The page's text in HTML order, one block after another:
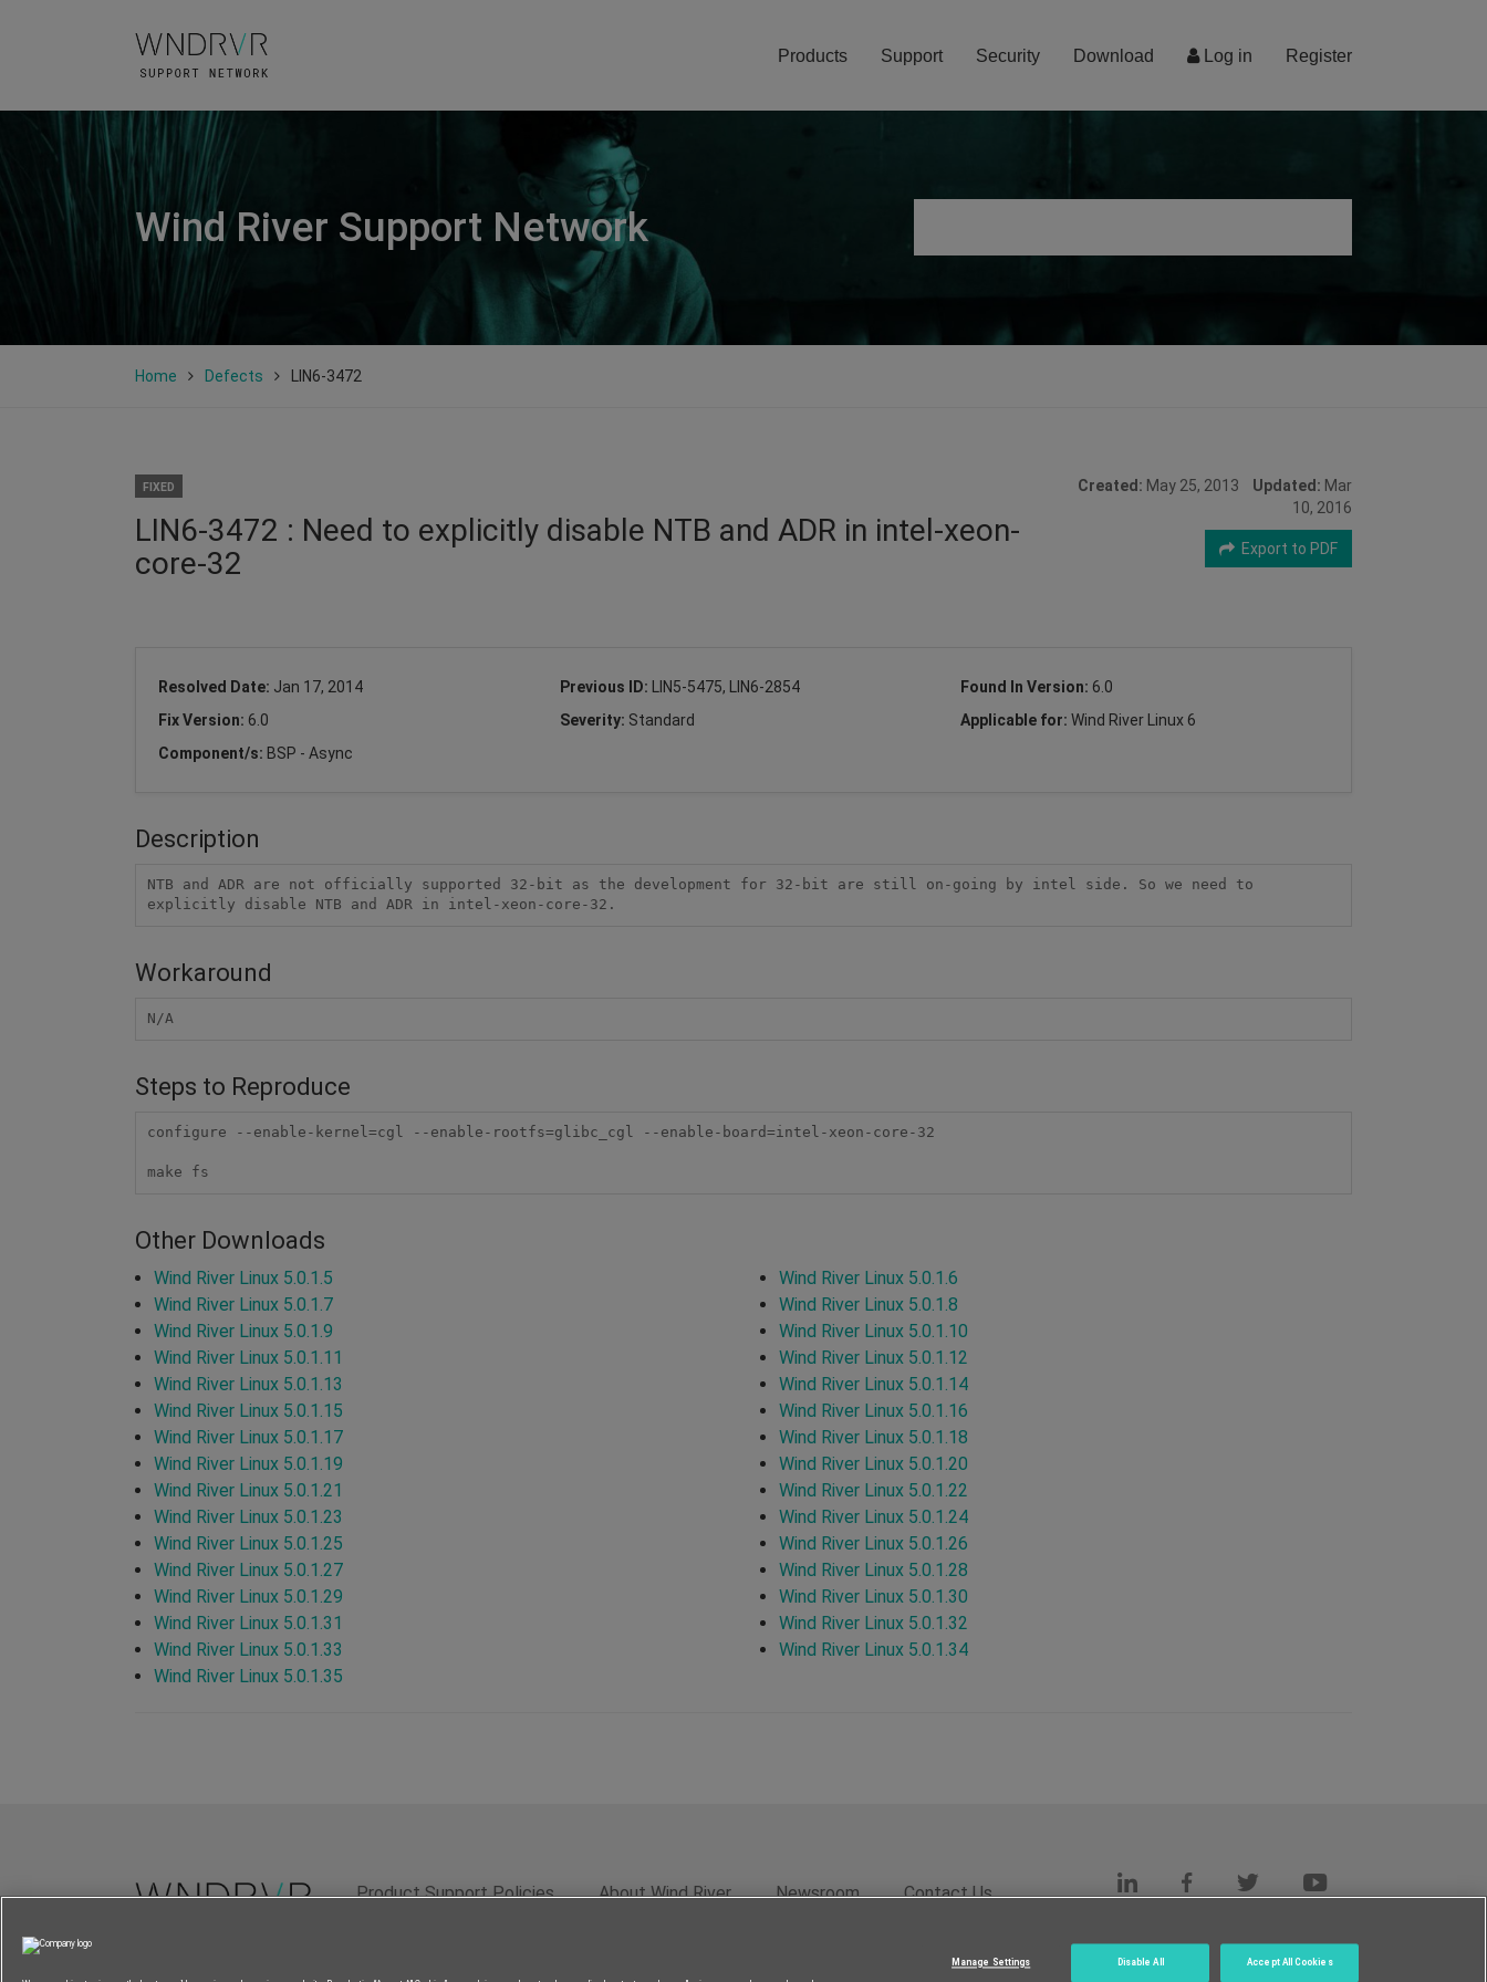
Log in Register
Products Support Security Download
Wind River Support Network
Home Defects LIN6-3472
FIXED
LIN6-3472 : Need to explicitly disable NTB and ADR in intel-xeon-
core-32
Created: May 25, 2013 Updated: Mar
10, 2016
Export to PDF
Resolved Date: Jan 17, 2014 Previous ID: LIN5-5475, LIN6-2854 Found In Version: 6.0
Fix Version: 6.0 Severity: Standard Applicable for:Wind River Linux 6
Component/s: BSP - Async
Description
NTB and ADR are not officially supported 32-bit as the development for 32-bit are still on-going by intel side. So we need to
explicitly disable NTB and ADR in intel-xeon-core-32.
Workaround
N/A
Steps to Reproduce
configure --enable-kernel=cgl --enable-rootfs=glibc_cgl --enable-board=intel-xeon-core-32
make fs
Other Downloads
Wind River Linux 5.0.1.5
Wind River Linux 5.0.1.6
Wind River Linux 5.0.1.7
Wind River Linux 5.0.1.8
Wind River Linux 5.0.1.9
Wind River Linux 5.0.1.10
Wind River Linux 5.0.1.11
Wind River Linux 5.0.1.12
Wind River Linux 5.0.1.13
Wind River Linux 5.0.1.14
Wind River Linux 5.0.1.15
Wind River Linux 5.0.1.16
Wind River Linux 5.0.1.17
Wind River Linux 5.0.1.18
Wind River Linux 5.0.1.19
Wind River Linux 5.0.1.20
Wind River Linux 5.0.1.21
Wind River Linux 5.0.1.22
Wind River Linux 5.0.1.23
Wind River Linux 5.0.1.24
Wind River Linux 5.0.1.25
Wind River Linux 5.0.1.26
Wind River Linux 5.0.1.27
Wind River Linux 5.0.1.28
Wind River Linux 5.0.1.29
Wind River Linux 5.0.1.30
Wind River Linux 5.0.1.31
Wind River Linux 5.0.1.32
Wind River Linux 5.0.1.33
Wind River Linux 5.0.1.34
Wind River Linux 5.0.1.35
Product Support Policies About Wind River Newsroom Contact Us
© 2026 Wind River Systems, Inc.
Manage Settings Disable All Accept All Cookies